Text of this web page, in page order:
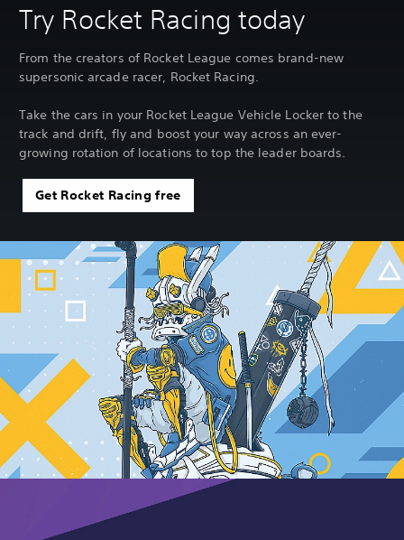
Try Rocket Racing today
From the creators of Rocket League comes brand-new
supersonic arcade racer, Rocket Racing.
Take the cars in your Rocket League Vehicle Locker to the
track and drift, fly and boost your way across an ever-
growing rotation of locations to top the leader boards.
Get Rocket Racing free